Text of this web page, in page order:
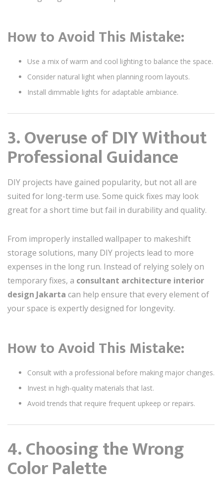
How to Avoid This Mistake:
Use a mix of warm and cool lighting to balance the space.
Consider natural light when planning room layouts.
Install dimmable lights for adaptable ambiance.
3. Overuse of DIY Without
Professional Guidance
DIY projects have gained popularity, but not all are
suited for long-term use. Some quick fixes may look
great for a short time but fail in durability and quality.
From improperly installed wallpaper to makeshift
storage solutions, many DIY projects lead to more
expenses in the long run. Instead of relying solely on
temporary fixes, a consultant architecture interior
design Jakarta can help ensure that every element of
your space is expertly designed for longevity.
How to Avoid This Mistake:
Consult with a professional before making major changes.
Invest in high-quality materials that last.
Avoid trends that require frequent upkeep or repairs.
4. Choosing the Wrong
Color Palette